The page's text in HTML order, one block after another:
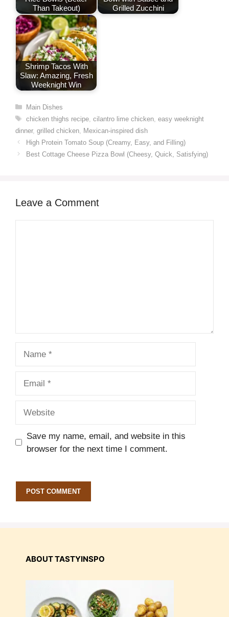
Than Takeout)
Grilled Zucchini
Shrimp Tacos With
Slaw: Amazing, Fresh
Weeknight Win
Categories
Main Dishes
Tags
chicken thighs recipe, cilantro lime chicken, easy weeknight
dinner, grilled chicken Mexican-inspired dish
High Protein Tomato Soup (Creamy, Easy, and Filling)
Best Cottage Cheese Pizza Bowl (Cheesy, Quick, Satisfying)
Leave a Comment
Save my name, email, and website in this
browser for the next time I comment.
ABOUT TASTYINSPO